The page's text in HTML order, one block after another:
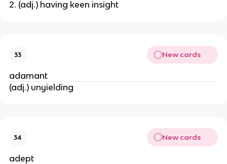
2. (adj.) having keen insight
33 New cards
adamant
(adj.) unyielding
34 New cards
adept